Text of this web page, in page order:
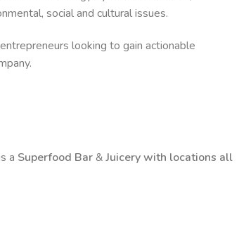
social and cultural issues.
looking to gain actionable
a Superfood Bar&Juicery with locations all